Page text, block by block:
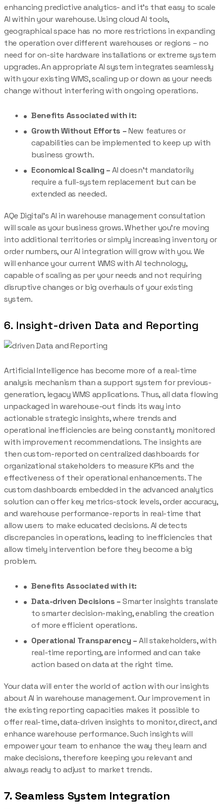
enhancing predictive analytics- and it’s that easy to scale
AI within your warehouse. Using cloud AI tools,
geographical space has no more restrictions in expanding
the operation over different warehouses or regions – no
need for on-site hardware installations or extreme system
upgrades. An appropriate AI system integrates seamlessly
with your existing WMS, scaling up or down as your needs
change without interfering with ongoing operations.
Benefits Associated with it:
Growth Without Efforts –New features or
capabilities can be implemented to keep up with
business growth.
Economical Scaling –AI doesn’t mandatorily
require a full-system replacement but can be
extended as needed.
AQe Digital’s AI in warehouse management consultation
will scale as your business grows. Whether you’re moving
into additional territories or simply increasing inventory or
order numbers, our AI integration will grow with you. We
will enhance your current WMS with AI technology,
capable of scaling as per your needs and not requiring
disruptive changes or big overhauls of your existing
system.
6. Insight-driven Data and Reporting
Artificial Intelligence has become more of a real-time
analysis mechanism than a support system for previous-
generation, legacy WMS applications. Thus, all data flowing
unpackaged in warehouse-out finds its way into
actionable strategic insights, where trends and
operational inefficiencies are being constantly monitored
with improvement recommendations. The insights are
then custom-reported on centralized dashboards for
organizational stakeholders to measure KPIs and the
effectiveness of their operational enhancements. The
custom dashboards embedded in the advanced analytics
solution can offer key metrics-stock levels, order accuracy,
and warehouse performance-reports in real-time that
allow users to make educated decisions. AI detects
discrepancies in operations, leading to inefficiencies that
allow timely intervention before they become a big
problem.
Benefits Associated with it:
Data-driven Decisions –Smarter insights translate
to smarter decision-making, enabling the creation
of more efficient operations.
Operational Transparency –All stakeholders, with
real-time reporting, are informed and can take
action based on data at the right time.
Your data will enter the world of action with our insights
about AI in warehouse management. Our improvement in
the existing reporting capacities makes it possible to
offer real-time, data-driven insights to monitor, direct, and
enhance warehouse performance. Such insights will
empower your team to enhance the way they learn and
make decisions, therefore keeping you relevant and
always ready to adjust to market trends.
7. Seamless System Integration